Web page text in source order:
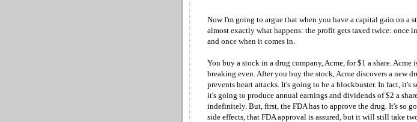
Now I'm going to argue that when you have a capital gain on a
almost exactly what happens: the profit gets taxed twice: once in
and once when it comes in.
You buy a stock in a drug company, Acme, for $1 a share. Acme
breaking even. After you buy the stock, Acme discovers a new
prevents heart attacks. It's going to be a blockbuster. In fact, it's
it's going to produce annual earnings and dividends of $2 a
indefinitely. But, first, the FDA has to approve the drug. It's so
side effects, that FDA approval is assured, but it will still take